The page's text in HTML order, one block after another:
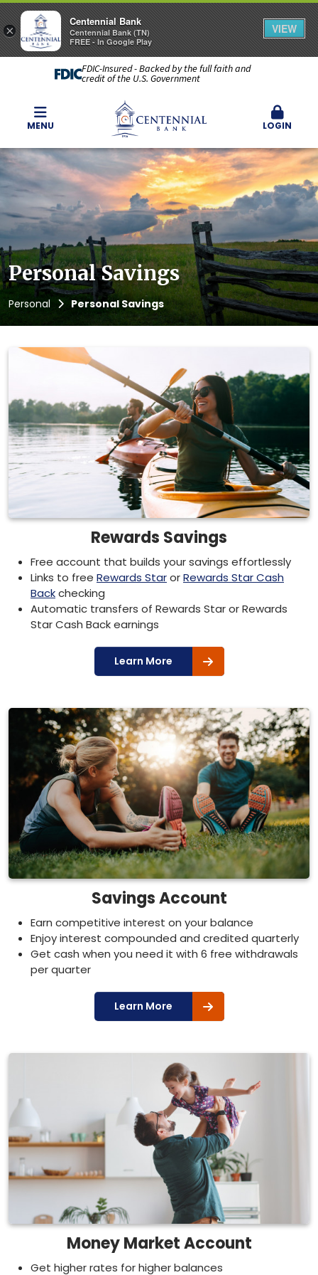
FDIC-Insured - Backed by the full faith and
credit of the U.S. Government
MENU LOGIN
Personal Savings
Personal Personal Savings
Rewards Savings
Free account that builds your savings effortlessly
Links to free Rewards StarorRewards Star Cash
Backchecking
Automatic transfers of Rewards Star or Rewards
Star Cash Back earnings
Learn More
Savings Account
Earn competitive interest on your balance
Enjoy interest compounded and credited quarterly
Get cash when you need it with 6 free withdrawals
per quarter
Learn More
Money Market Account
Get higher rates for higher balances
×
Centennial Bank
Centennial Bank (TN)
FREE - In Google Play
VIEW